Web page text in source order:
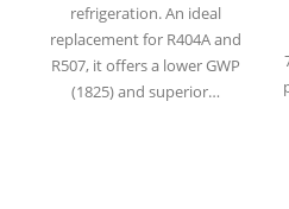
refrigeration. An ideal
replacement for R404A and
R507, it offers a lower GWP
(1825) and superior…